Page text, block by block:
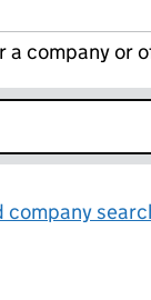
a company or
company